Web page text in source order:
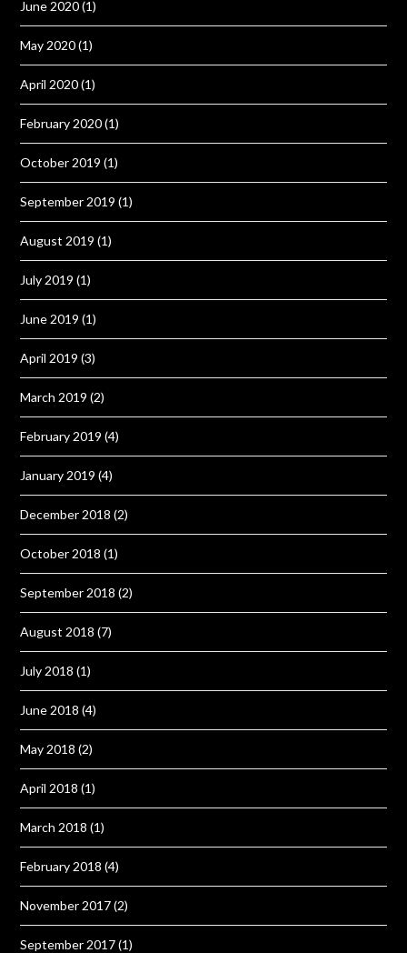
June 2020(1)
May 2020(1)
April 2020(1)
February 2020(1)
October 2019 (1)
September 2019 (1)
August 2019 (1)
July 2019 (1)
June 2019 (1)
April 2019 (3)
March 2019 (2)
February 2019 (4)
January 2019 (4)
December 2018 (2)
October 2018 (1)
September 2018 (2)
August 2018 (7)
July 2018 (1)
June 2018 (4)
May 2018 (2)
April 2018 (1)
March 2018 (1)
February 2018 (4)
November 2017(2)
September 2017(1)